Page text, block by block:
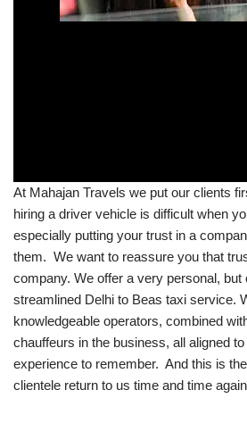
At Mahajan Travels we put our clients
hiring a driver vehicle is difficult when
especially putting your trust in a
them. We want to reassure you that
company. We offer a very personal,
streamlined Delhi to Beas taxi service.
knowledgeable operators, combined
chauffeurs in the business, all aligned
experience to remember. And this is
clientele return to us time and time